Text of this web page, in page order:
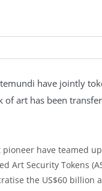
have jointly
art has been
have teamed
Art Security Tokens
the US$60 billion